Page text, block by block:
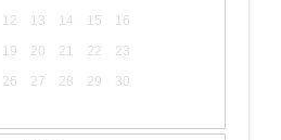
12 13 14 15
16
19 20 21 22
23
26 27 28 29
30